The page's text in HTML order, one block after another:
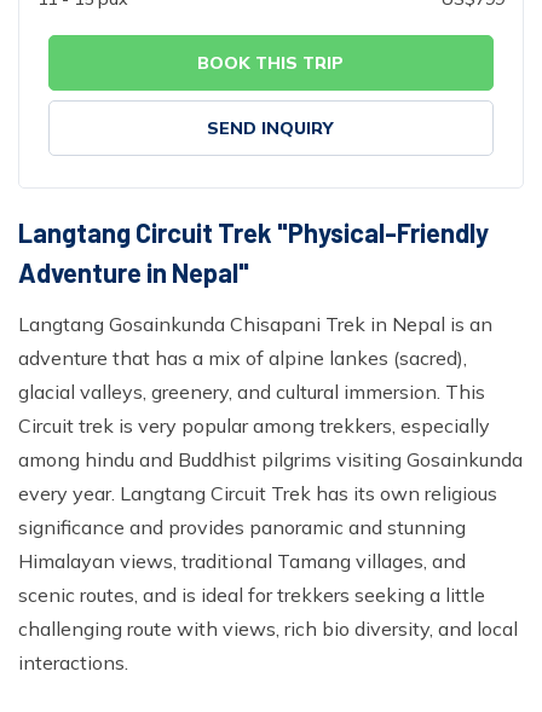
BOOK THIS TRIP
SEND INQUIRY
Langtang Circuit Trek "Physical-Friendly
Adventure in Nepal"
Langtang Gosainkunda Chisapani Trek in Nepal is an
adventure that has a mix of alpine lankes (sacred),
glacial valleys, greenery, and cultural immersion. This
Circuit trek is very popular among trekkers, especially
among hindu and Buddhist pilgrims visiting Gosainkunda
every year. Langtang Circuit Trek has its own religious
significance and provides panoramic and stunning
Himalayan views, traditional Tamang villages, and
scenic routes, and is ideal for trekkers seeking a little
challenging route with views, rich bio diversity, and local
interactions.